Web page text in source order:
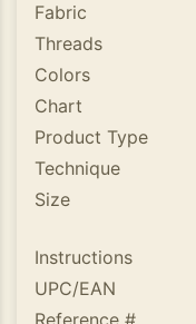
Fabric
Threads
Colors
Chart
Product Type
Technique
Size
Instructions
UPC/EAN
Reference #